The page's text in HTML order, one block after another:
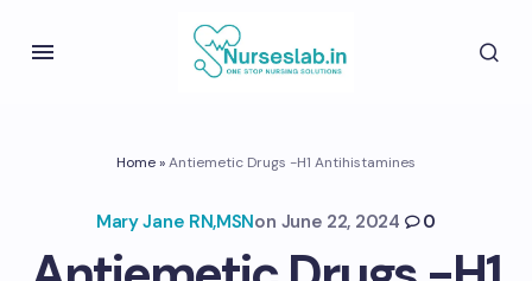
Home»Antiemetic Drugs -H1 Antihistamines
Mary Jane RN,MSNon June 22, 2024 0